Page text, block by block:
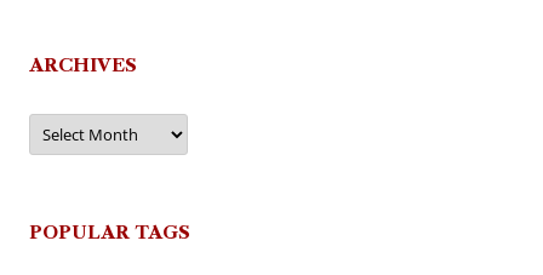
ARCHIVES
Archives
POPULAR TAGS